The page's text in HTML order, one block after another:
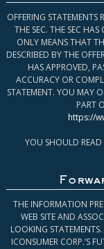
OFFERING STATEMENTS
THE SEC. THE SEC
ONLY MEANS THAT
DESCRIBED BY THE
HAS APPROVED,
ACCURACY OR
STATEMENT. YOU MAY
PART
https://
YOU SHOULD READ
THE INFORMATION
WEB SITE AND
LOOKING STATEMENTS.
ICONSUMER CORP.’S